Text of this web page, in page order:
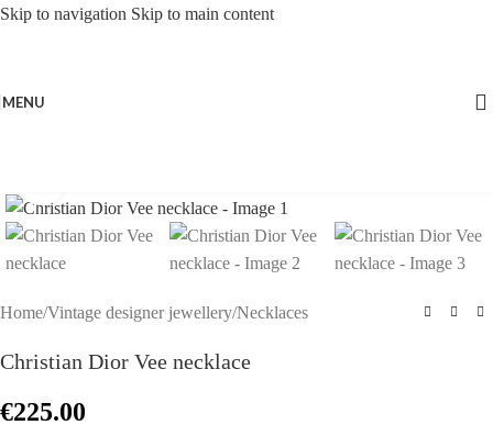
Skip to navigation Skip to main content
MENU
Home/Vintage designer jewellery/Necklaces
Christian Dior Vee necklace
€225.00